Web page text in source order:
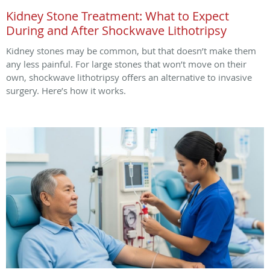
Kidney Stone Treatment: What to Expect
During and After Shockwave Lithotripsy
Kidney stones may be common, but that doesn’t make them
any less painful. For large stones that won’t move on their
own, shockwave lithotripsy offers an alternative to invasive
surgery. Here’s how it works.